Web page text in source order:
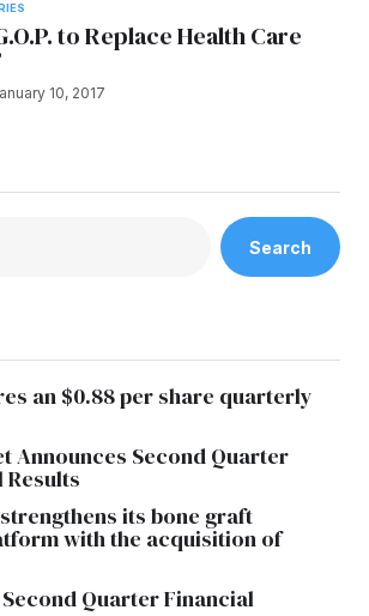
to Replace Health Care
10, 2017
Search
an $0.88 per share quarterly
Announces Second Quarter
Results
its bone graft
with the acquisition of
Quarter Financial